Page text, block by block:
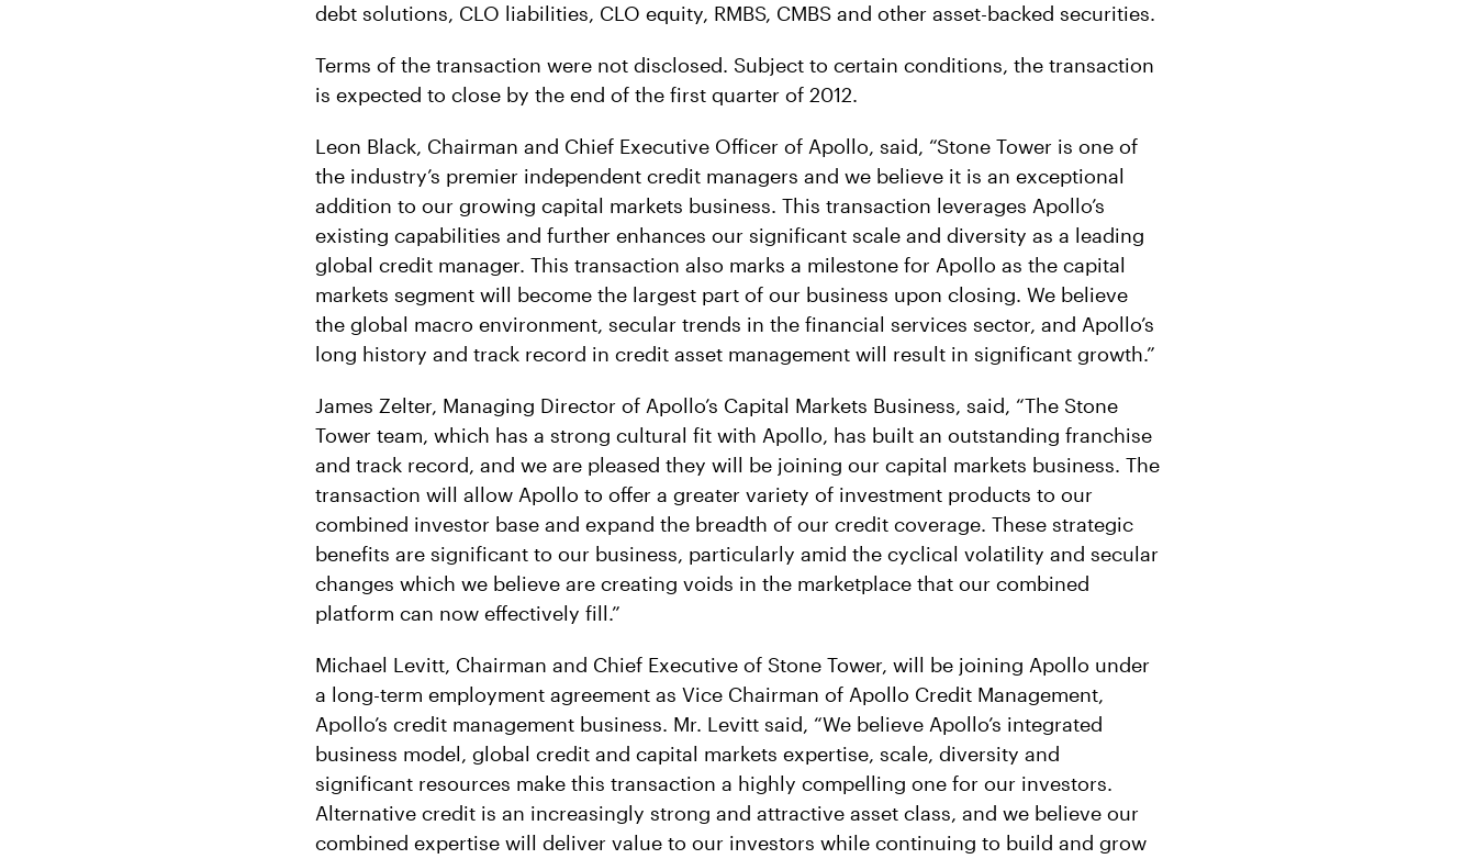
debt solutions, CLO liabilities, CLO equity, RMBS, CMBS and other asset-backed securities.
Terms of the transaction were not disclosed. Subject to certain conditions, the transaction
is expected to close by the end of the first quarter of 2012.
Leon Black, Chairman and Chief Executive Officer of Apollo, said, “Stone Tower is one of
the industry’s premier independent credit managers and we believe it is an exceptional
addition to our growing capital markets business. This transaction leverages Apollo’s
existing capabilities and further enhances our significant scale and diversity as a leading
global credit manager. This transaction also marks a milestone for Apollo as the capital
markets segment will become the largest part of our business upon closing. We believe
the global macro environment, secular trends in the financial services sector, and Apollo’s
long history and track record in credit asset management will result in significant growth.”
James Zelter, Managing Director of Apollo’s Capital Markets Business, said, “The Stone
Tower team, which has a strong cultural fit with Apollo, has built an outstanding franchise
and track record, and we are pleased they will be joining our capital markets business. The
transaction will allow Apollo to offer a greater variety of investment products to our
combined investor base and expand the breadth of our credit coverage. These strategic
benefits are significant to our business, particularly amid the cyclical volatility and secular
changes which we believe are creating voids in the marketplace that our combined
platform can now effectively fill.”
Michael Levitt, Chairman and Chief Executive of Stone Tower, will be joining Apollo under
a long-term employment agreement as Vice Chairman of Apollo Credit Management,
Apollo’s credit management business. Mr. Levitt said, “We believe Apollo’s integrated
business model, global credit and capital markets expertise, scale, diversity and
significant resources make this transaction a highly compelling one for our investors.
Alternative credit is an increasingly strong and attractive asset class, and we believe our
combined expertise will deliver value to our investors while continuing to build and grow